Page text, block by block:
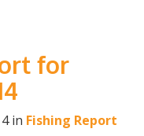
for
in Fishing Report